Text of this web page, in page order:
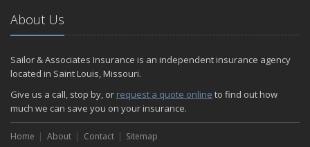
About Us
Sailor & Associates Insurance is an independent insurance agency
located in Saint Louis, Missouri.
Give us a call, stop by, or request a quote online to find out how
much we can save you on your insurance.
Home About Contact Sitemap